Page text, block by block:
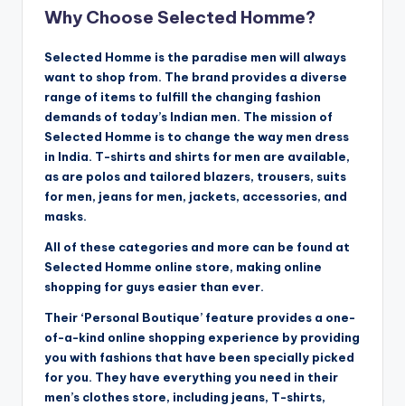
Why Choose Selected Homme?
Selected Homme is the paradise men will always
want to shop from. The brand provides a diverse
range of items to fulfill the changing fashion
demands of today’s Indian men. The mission of
Selected Homme is to change the way men dress
in India. T-shirts and shirts for men are available,
as are polos and tailored blazers, trousers, suits
for men, jeans for men, jackets, accessories, and
masks.
All of these categories and more can be found at
Selected Homme online store, making online
shopping for guys easier than ever.
Their ‘Personal Boutique’ feature provides a one-
of-a-kind online shopping experience by providing
you with fashions that have been specially picked
for you. They have everything you need in their
men’s clothes store, including jeans, T-shirts,